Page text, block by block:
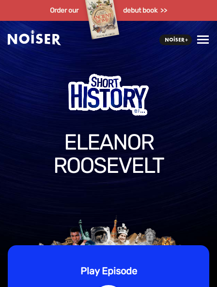
Order our debut book >>
ELEANOR
ROOSEVELT
Play Episode